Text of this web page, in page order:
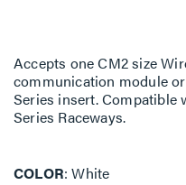
Accepts one CM2 size
communication module
Series insert. Compatible
Series Raceways.
COLOR White